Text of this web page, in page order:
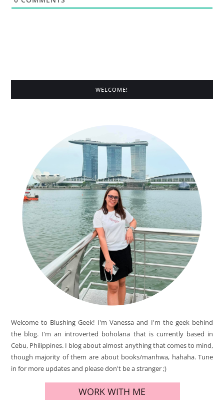
WELCOME!
Welcome to Blushing Geek! I'm Vanessa and I'm the geek behind
the blog. I'm an introverted boholana that is currently based in
Cebu, Philippines. I blog about almost anything that comes to mind,
though majority of them are about books/manhwa, hahaha. Tune
in for more updates and please don't be a stranger ;)